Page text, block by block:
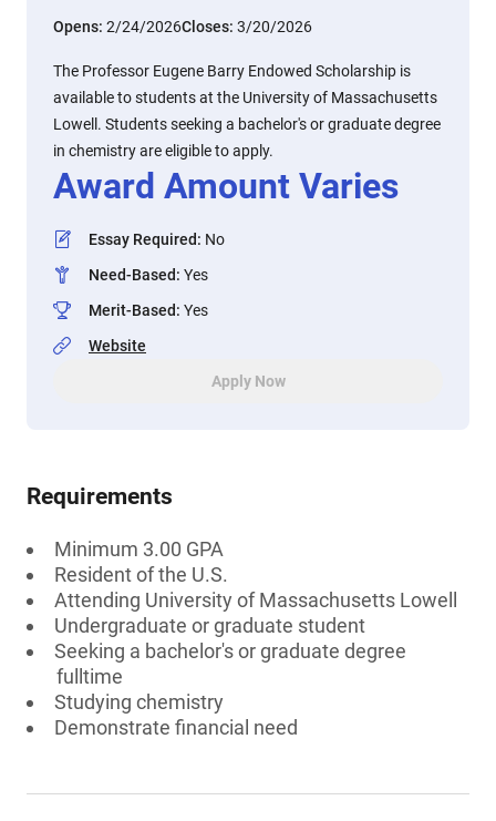
Opens: 2/24/2026Closes: 3/20/2026
The Professor Eugene Barry Endowed Scholarship is
available to students at the University of Massachusetts
Lowell. Students seeking a bachelor's or graduate degree
in chemistry are eligible to apply.
Award Amount Varies
Essay Required: No
Need-Based: Yes
Merit-Based: Yes
Website
Apply Now
Requirements
Minimum 3.00 GPA
Resident of the U.S.
Attending University of Massachusetts Lowell
Undergraduate or graduate student
Seeking a bachelor's or graduate degree
fulltime
Studying chemistry
Demonstrate financial need